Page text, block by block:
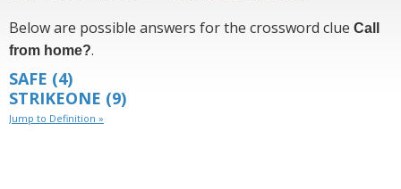
Below are possible answers for the crossword clue Call
from home?.
SAFE (4)
STRIKEONE (9)
Jump to Definition »